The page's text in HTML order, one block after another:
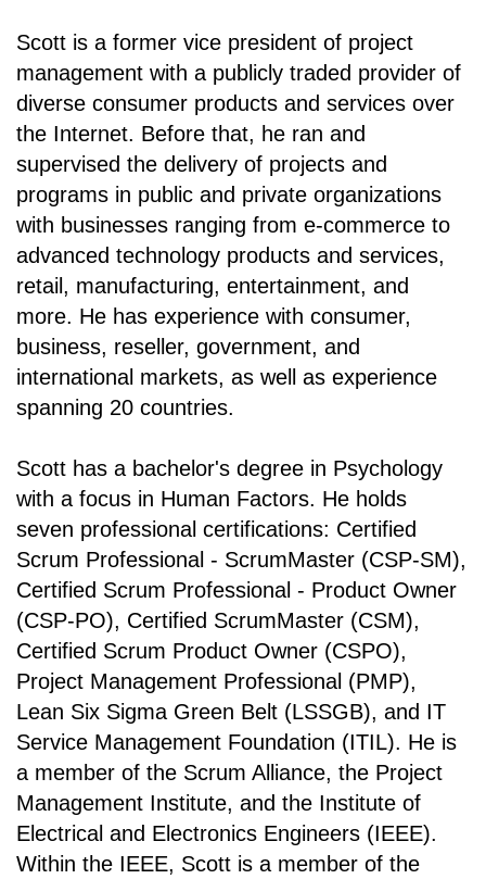
Scott is a former vice president of project
management with a publicly traded provider of
diverse consumer products and services over
the Internet. Before that, he ran and
supervised the delivery of projects and
programs in public and private organizations
with businesses ranging from e-commerce to
advanced technology products and services,
retail, manufacturing, entertainment, and
more. He has experience with consumer,
business, reseller, government, and
international markets, as well as experience
spanning 20 countries.
Scott has a bachelor's degree in Psychology
with a focus in Human Factors. He holds
seven professional certifications: Certified
Scrum Professional - ScrumMaster (CSP-SM),
Certified Scrum Professional - Product Owner
(CSP-PO), Certified ScrumMaster (CSM),
Certified Scrum Product Owner (CSPO),
Project Management Professional (PMP),
Lean Six Sigma Green Belt (LSSGB), and IT
Service Management Foundation (ITIL). He is
a member of the Scrum Alliance, the Project
Management Institute, and the Institute of
Electrical and Electronics Engineers (IEEE).
Within the IEEE, Scott is a member of the